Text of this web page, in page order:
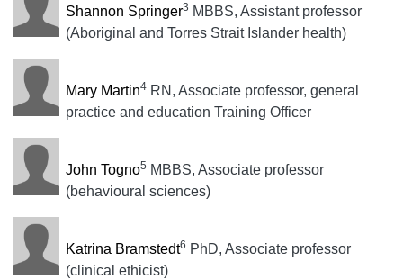
Shannon Springer3 MBBS, Assistant professor
(Aboriginal and Torres Strait Islander health)
Mary Martin4RN, Associate professor, general
practice and education Training Officer
John Togno5 MBBS, Associate professor
(behavioural sciences)
Katrina Bramstedt6 PhD, Associate professor
(clinical ethicist)